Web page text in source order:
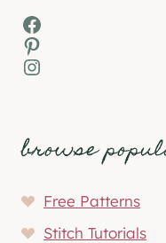
Facebook
Pinterest
Instagram
browse
Free Patterns
Stitch Tutorials